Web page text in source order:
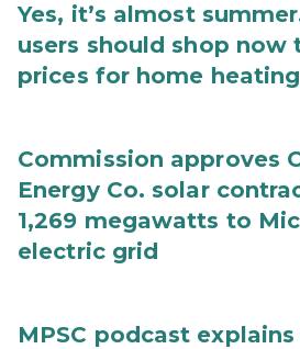
Yes, it’s almost
users should shop now
prices for home
Commission approves
Energy Co. solar
1,269 megawatts to
electric grid
MPSC podcast